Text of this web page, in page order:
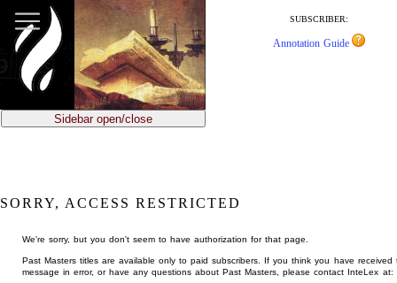
main
content
SUBSCRIBER:
Annotation Guide
Sidebar open/close
SORRY, ACCESS RESTRICTED
We're sorry, but you don't seem to have authorization for that page.
Past Masters titles are available only to paid subscribers. If you think you have received
message in error, or have any questions about Past Masters, please contact InteLex at: